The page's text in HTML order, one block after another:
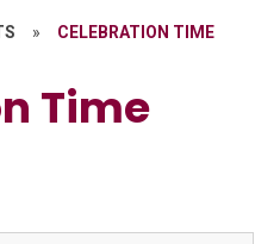
» CELEBRATION TIME
Time